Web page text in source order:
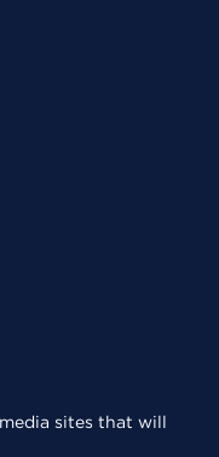
sites that will